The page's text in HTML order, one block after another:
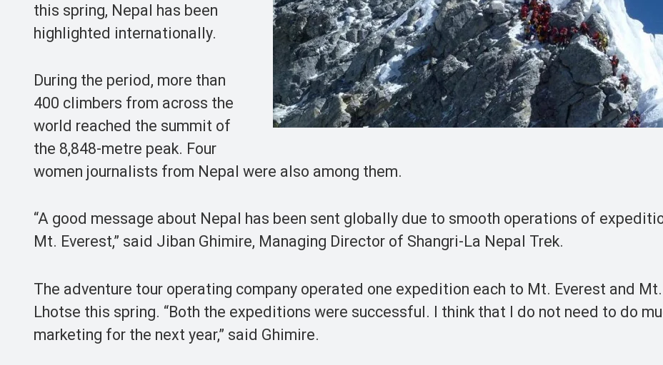
this spring, Nepal has been
highlighted internationally.
During the period, more than
400 climbers from across the
world reached the summit of
the 8,848-metre peak. Four
women journalists from Nepal were also among them.
“A good message about Nepal has been sent globally due to smooth operations of
Mt. Everest,” said Jiban Ghimire, Managing Director of Shangri-La Nepal Trek.
The adventure tour operating company operated one expedition each to Mt. Everest and Mt.
Lhotse this spring. “Both the expeditions were successful. I think that I do not need to do
marketing for the next year,” said Ghimire.